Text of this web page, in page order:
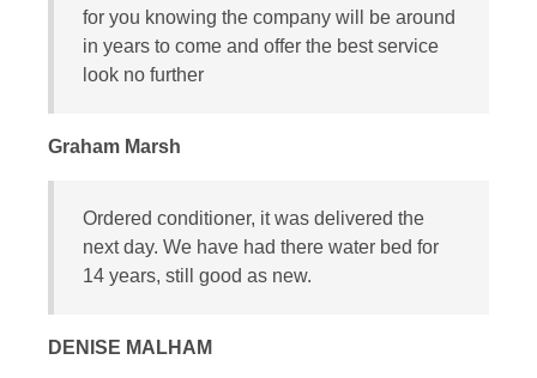
for you knowing the company will be around
in years to come and offer the best service
look no further
Graham Marsh
Ordered conditioner, it was delivered the
next day. We have had there water bed for
14 years, still good as new.
DENISE MALHAM